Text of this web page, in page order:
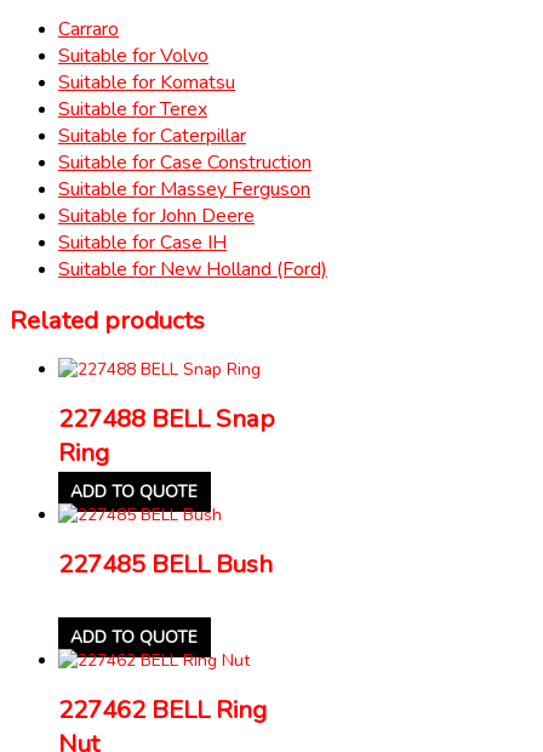
Carraro
Suitable for Volvo
Suitable for Komatsu
Suitable for Terex
Suitable for Caterpillar
Suitable for Case Construction
Suitable for Massey Ferguson
Suitable for John Deere
Suitable for Case IH
Suitable for New Holland (Ford)
Related products
227488 BELL Snap
Ring
ADD TO QUOTE
227485 BELL Bush
ADD TO QUOTE
227462 BELL Ring
Nut